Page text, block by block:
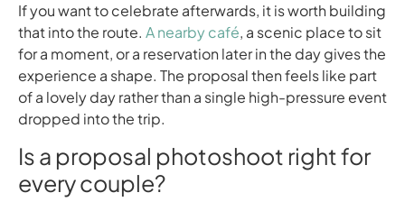
If you want to celebrate afterwards, it is worth building
that into the route. A nearby café, a scenic place to sit
for a moment, or a reservation later in the day gives the
experience a shape. The proposal then feels like part
of a lovely day rather than a single high-pressure event
dropped into the trip.
Is a proposal photoshoot right for
every couple?